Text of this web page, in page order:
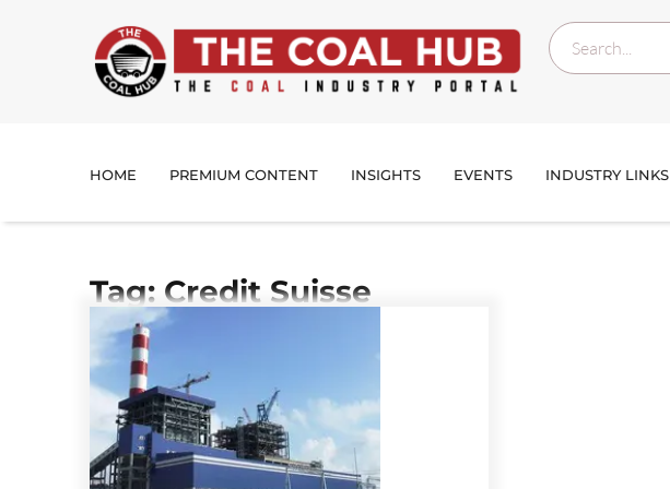
HOME PREMIUM CONTENT INSIGHTS EVENTS INDUSTRY LINKS
Tag: Credit Suisse